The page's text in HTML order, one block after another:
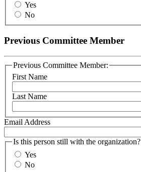
Yes
No
Previous Committee Member
Previous Committee Member:
First Name
Last Name
Email Address
Is this person still with the organization?
Yes
No